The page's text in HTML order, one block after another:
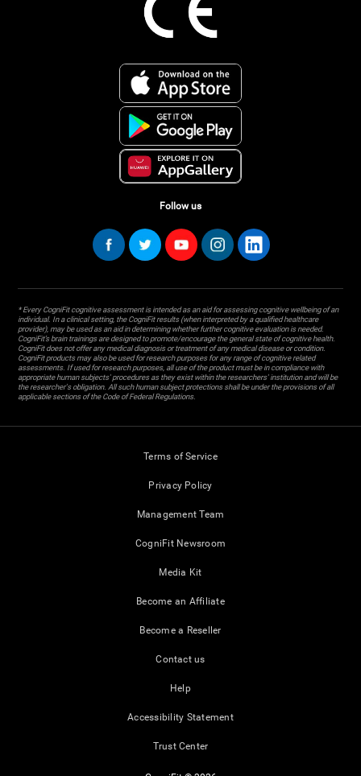
Follow us
* Every CogniFit cognitive assessment is intended as an aid for assessing cognitive wellbeing of an
individual. In a clinical setting, the CogniFit results (when interpreted by a qualified healthcare
provider), may be used as an aid in determining whether further cognitive evaluation is needed.
CogniFit’s brain trainings are designed to promote/encourage the general state of cognitive health.
CogniFit does not offer any medical diagnosis or treatment of any medical disease or condition.
CogniFit products may also be used for research purposes for any range of cognitive related
assessments. If used for research purposes, all use of the product must be in compliance with
appropriate human subjects' procedures as they exist within the researchers' institution and will be
the researcher's obligation. All such human subject protections shall be under the provisions of all
applicable sections of the Code of Federal Regulations.
Terms of Service
Privacy Policy
Management Team
CogniFit Newsroom
Media Kit
Become an Affiliate
Become a Reseller
Contact us
Help
Accessibility Statement
Trust Center